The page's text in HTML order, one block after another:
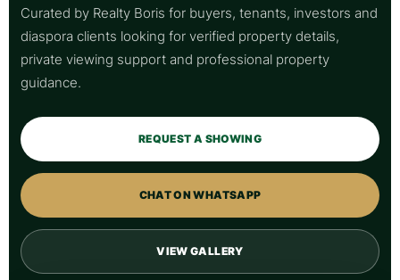
Curated by Realty Boris for buyers, tenants, investors and
diaspora clients looking for verified property details,
private viewing support and professional property
guidance.
REQUEST A SHOWING
CHAT ON WHATSAPP
VIEW GALLERY